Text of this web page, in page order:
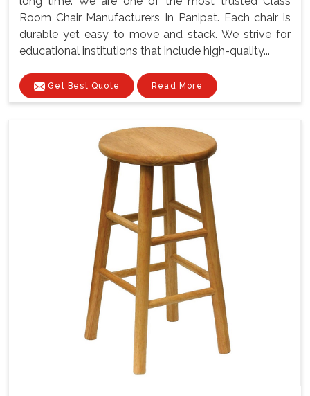
Room Chair Manufacturers In Panipat. Each chair is
durable yet easy to move and stack. We strive for
educational institutions that include high-quality...
Get Best Quote Read More